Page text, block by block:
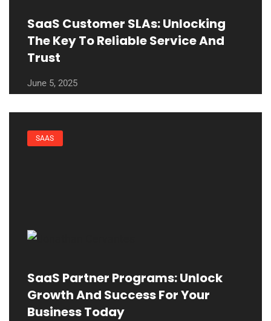
SaaS Customer SLAs: Unlocking
The Key To Reliable Service And
Trust
June 5, 2025
SAAS
SaaS Partner Programs: Unlock
Growth And Success For Your
Business Today